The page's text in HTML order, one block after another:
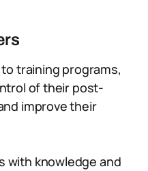
training programs,
of their post-
improve their
with knowledge and